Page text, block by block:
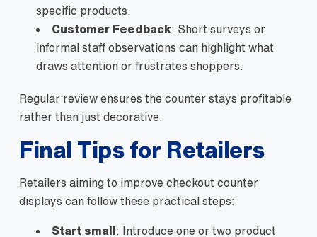
specific products.
Customer Feedback: Short surveys or
informal staff observations can highlight what
draws attention or frustrates shoppers.
Regular review ensures the counter stays profitable
rather than just decorative.
Final Tips for Retailers
Retailers aiming to improve checkout counter
displays can follow these practical steps:
Start small : Introduce one or two product